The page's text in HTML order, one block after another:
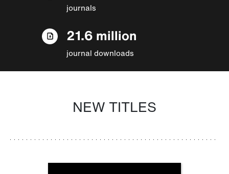
journals
21.6 million
journal downloads
NEW TITLES